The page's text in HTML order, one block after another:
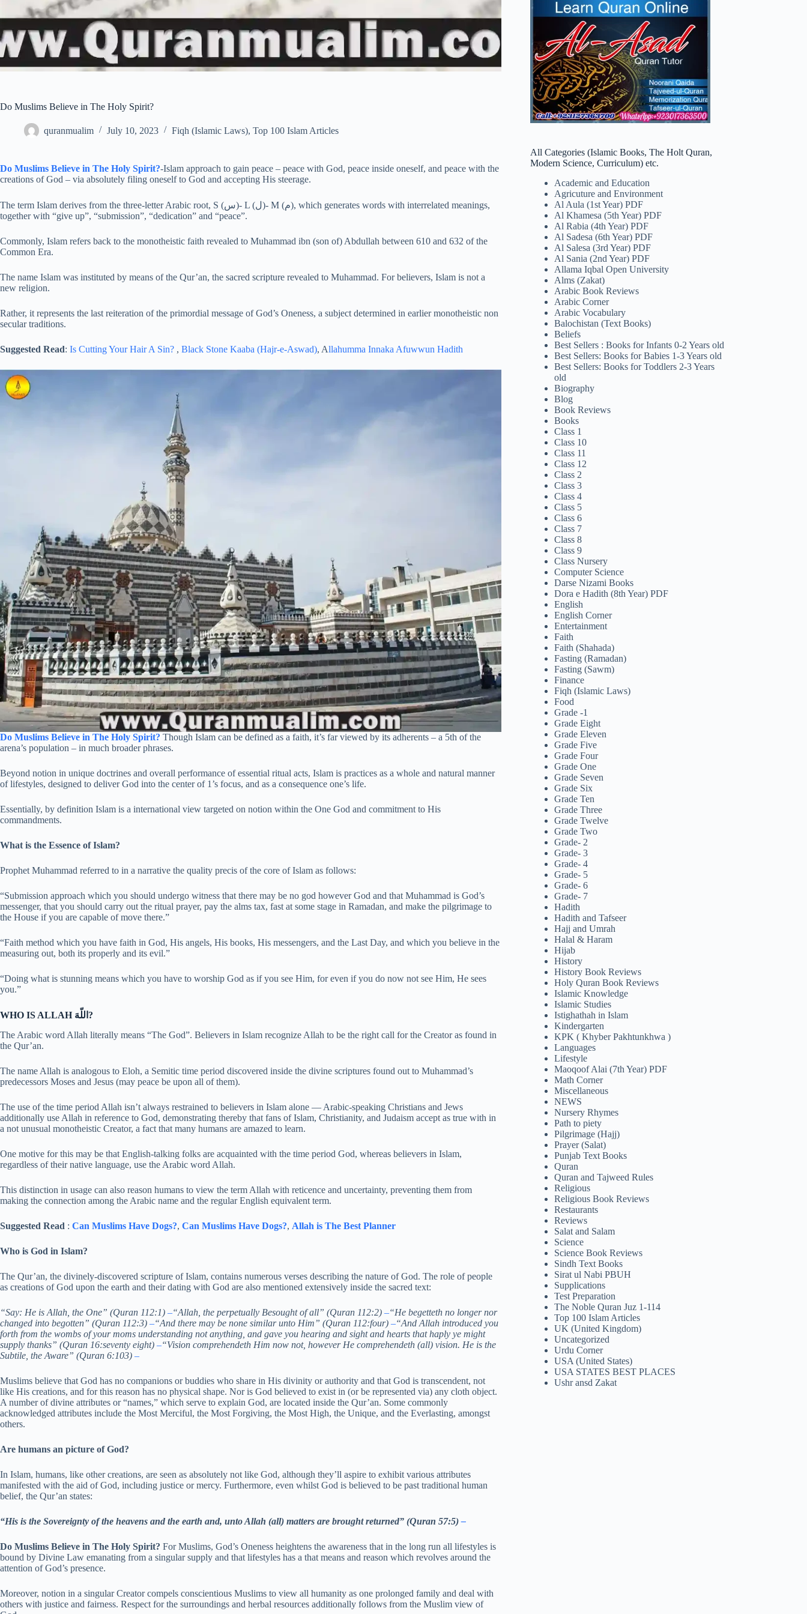
Do Muslims Believe in The Holy Spirit?
quranmualim July 10, 2023 Fiqh (Islamic Laws), Top 100 Islam Articles
Do Muslims Believe in The Holy Spirit?-Islam approach to gain peace – peace with God, peace inside oneself, and peace with the
creations of God – via absolutely filing oneself to God and accepting His steerage.
The term Islam derives from the three-letter Arabic root, S (س)- L (ل)- M (م), which generates words with interrelated meanings,
together with “give up”, “submission”, “dedication” and “peace”.
Commonly, Islam refers back to the monotheistic faith revealed to Muhammad ibn (son of) Abdullah between 610 and 632 of the
Common Era.
The name Islam was instituted by means of the Qur’an, the sacred scripture revealed to Muhammad. For believers, Islam is not a
new religion.
Rather, it represents the last reiteration of the primordial message of God’s Oneness, a subject determined in earlier monotheistic non
secular traditions.
Suggested Read: Is Cutting Your Hair A Sin? , Black Stone Kaaba (Hajr-e-Aswad), Allahumma Innaka Afuwwun Hadith
Do Muslims Believe in The Holy Spirit? Though Islam can be defined as a faith, it’s far viewed by its adherents – a 5th of the
arena’s population – in much broader phrases.
Beyond notion in unique doctrines and overall performance of essential ritual acts, Islam is practices as a whole and natural manner
of lifestyles, designed to deliver God into the center of 1’s focus, and as a consequence one’s life.
Essentially, by definition Islam is a international view targeted on notion within the One God and commitment to His
commandments.
What is the Essence of Islam?
Prophet Muhammad referred to in a narrative the quality precis of the core of Islam as follows:
“Submission approach which you should undergo witness that there may be no god however God and that Muhammad is God’s
messenger, that you should carry out the ritual prayer, pay the alms tax, fast at some stage in Ramadan, and make the pilgrimage to
the House if you are capable of move there.”
“Faith method which you have faith in God, His angels, His books, His messengers, and the Last Day, and which you believe in the
measuring out, both its properly and its evil.”
“Doing what is stunning means which you have to worship God as if you see Him, for even if you do now not see Him, He sees
you.”
WHO IS ALLAH اللّهَ?
The Arabic word Allah literally means “The God”. Believers in Islam recognize Allah to be the right call for the Creator as found in
the Qur’an.
The name Allah is analogous to Eloh, a Semitic time period discovered inside the divine scriptures found out to Muhammad’s
predecessors Moses and Jesus (may peace be upon all of them).
The use of the time period Allah isn’t always restrained to believers in Islam alone — Arabic-speaking Christians and Jews
additionally use Allah in reference to God, demonstrating thereby that fans of Islam, Christianity, and Judaism accept as true with in
a not unusual monotheistic Creator, a fact that many humans are amazed to learn.
One motive for this may be that English-talking folks are acquainted with the time period God, whereas believers in Islam,
regardless of their native language, use the Arabic word Allah.
This distinction in usage can also reason humans to view the term Allah with reticence and uncertainty, preventing them from
making the connection among the Arabic name and the regular English equivalent term.
Suggested Read : Can Muslims Have Dogs?, Can Muslims Have Dogs?, Allah is The Best Planner
Who is God in Islam?
The Qur’an, the divinely-discovered scripture of Islam, contains numerous verses describing the nature of God. The role of people
as creations of God upon the earth and their dating with God are also mentioned extensively inside the sacred text:
“Say: He is Allah, the One” (Quran 112:1) –“Allah, the perpetually Besought of all” (Quran 112:2) –“He begetteth no longer nor
changed into begotten” (Quran 112:3) –“And there may be none similar unto Him” (Quran 112:four) –“And Allah introduced you
forth from the wombs of your moms understanding not anything, and gave you hearing and sight and hearts that haply ye might
supply thanks” (Quran 16:seventy eight) –“Vision comprehendeth Him now not, however He comprehendeth (all) vision. He is the
Subtile, the Aware” (Quran 6:103) –
Muslims believe that God has no companions or buddies who share in His divinity or authority and that God is transcendent, not
like His creations, and for this reason has no physical shape. Nor is God believed to exist in (or be represented via) any cloth object.
A number of divine attributes or “names,” which serve to explain God, are located inside the Qur’an. Some commonly
acknowledged attributes include the Most Merciful, the Most Forgiving, the Most High, the Unique, and the Everlasting, amongst
others.
Are humans an picture of God?
In Islam, humans, like other creations, are seen as absolutely not like God, although they’ll aspire to exhibit various attributes
manifested with the aid of God, including justice or mercy. Furthermore, even whilst God is believed to be past traditional human
belief, the Qur’an states:
“His is the Sovereignty of the heavens and the earth and, unto Allah (all) matters are brought returned” (Quran 57:5)–
Do Muslims Believe in The Holy Spirit? For Muslims, God’s Oneness heightens the awareness that in the long run all lifestyles is
bound by Divine Law emanating from a singular supply and that lifestyles has a that means and reason which revolves around the
attention of God’s presence.
Moreover, notion in a singular Creator compels conscientious Muslims to view all humanity as one prolonged family and deal with
others with justice and fairness. Respect for the surroundings and herbal resources additionally follows from the Muslim view of
All Categories (Islamic Books, The Holt Quran,
Modern Science, Curriculum) etc.
Academic and Education
Agricuture and Environment
Al Aula (1st Year) PDF
Al Khamesa (5th Year) PDF
Al Rabia (4th Year) PDF
Al Sadesa (6th Year) PDF
Al Salesa (3rd Year) PDF
Al Sania (2nd Year) PDF
Allama Iqbal Open University
Alms (Zakat)
Arabic Book Reviews
Arabic Corner
Arabic Vocabulary
Balochistan (Text Books)
Beliefs
Best Sellers : Books for Infants 0-2 Years old
Best Sellers: Books for Babies 1-3 Years old
Best Sellers: Books for Toddlers 2-3 Years
old
Biography
Blog
Book Reviews
Books
Class 1
Class 10
Class 11
Class 12
Class 2
Class 3
Class 4
Class 5
Class 6
Class 7
Class 8
Class 9
Class Nursery
Computer Science
Darse Nizami Books
Dora e Hadith (8th Year) PDF
English
English Corner
Entertainment
Faith
Faith (Shahada)
Fasting (Ramadan)
Fasting (Sawm)
Finance
Fiqh (Islamic Laws)
Food
Grade -1
Grade Eight
Grade Eleven
Grade Five
Grade Four
Grade One
Grade Seven
Grade Six
Grade Ten
Grade Three
Grade Twelve
Grade Two
Grade- 2
Grade- 3
Grade- 4
Grade- 5
Grade- 6
Grade- 7
Hadith
Hadith and Tafseer
Hajj and Umrah
Halal & Haram
Hijab
History
History Book Reviews
Holy Quran Book Reviews
Islamic Knowledge
Islamic Studies
Istighathah in Islam
Kindergarten
KPK ( Khyber Pakhtunkhwa )
Languages
Lifestyle
Maoqoof Alai (7th Year) PDF
Math Corner
Miscellaneous
NEWS
Nursery Rhymes
Path to piety
Pilgrimage (Hajj)
Prayer (Salat)
Punjab Text Books
Quran
Quran and Tajweed Rules
Religious
Religious Book Reviews
Restaurants
Reviews
Salat and Salam
Science
Science Book Reviews
Sindh Text Books
Sirat ul Nabi PBUH
Supplications
Test Preparation
The Noble Quran Juz 1-114
Top 100 Islam Articles
UK (United Kingdom)
Uncategorized
Urdu Corner
USA (United States)
USA STATES BEST PLACES
Ushr ansd Zakat